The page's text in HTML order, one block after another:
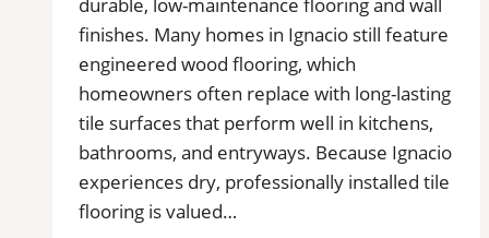
and
Commercial
Floors
durable, low-maintenance flooring and wall
finishes. Many homes in Ignacio still feature
engineered wood flooring, which
homeowners often replace with long-lasting
tile surfaces that perform well in kitchens,
bathrooms, and entryways. Because Ignacio
experiences dry, professionally installed tile
flooring is valued…